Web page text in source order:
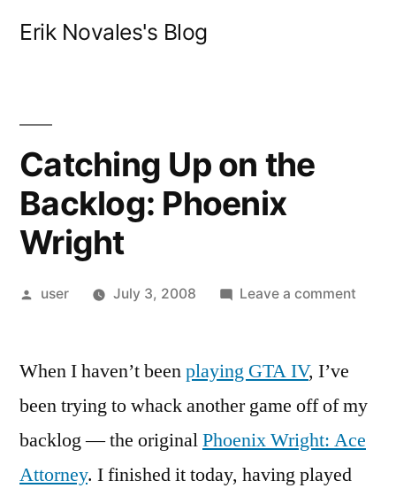
Erik Novales's Blog
Catching Up on the
Backlog: Phoenix
Wright
Posted
user July 3, 2008 Leave a comment
When I haven’t beenplaying GTA IV, I’ve
been trying to whack another game off of my
backlog — the originalPhoenix Wright: Ace
Attorney. I finished it today, having played